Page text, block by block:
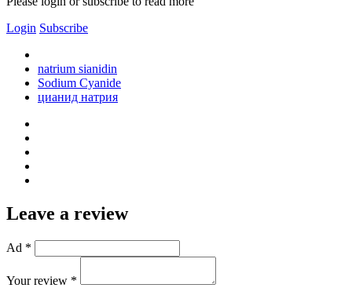
Login Subscribe
natrium sianidin
Sodium Cyanide
цианид натрия
Leave a review
Ad *
Your review *